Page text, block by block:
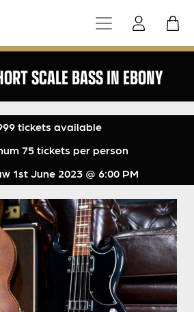
SCALE BASS IN EBONY
1st June 2023 @ 6:00 PM
tickets available
75 tickets per person